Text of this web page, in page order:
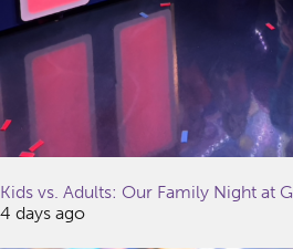
Kids vs. Adults: Our Family Night at
4 days ago